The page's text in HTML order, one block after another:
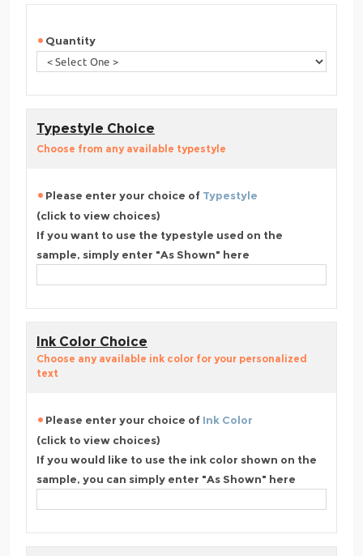
Quantity
Typestyle Choice
Choose from any available typestyle
Please enter your choice of Typestyle
(click to view choices)
If you want to use the typestyle used on the
sample, simply enter "As Shown" here
Ink Color Choice
Choose any available ink color for your personalized
text
Please enter your choice of Ink Color
(click to view choices)
If you would like to use the ink color shown on the
sample, you can simply enter "As Shown" here